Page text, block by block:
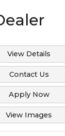
View Details
Contact Us
Apply Now
View Images